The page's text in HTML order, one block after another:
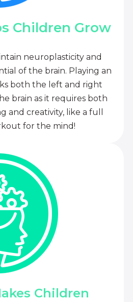
Children Grow
neuroplasticity and
of the brain. Playing an
both the left and right
brain as it requires both
and creativity, like a full
for the mind!
Children